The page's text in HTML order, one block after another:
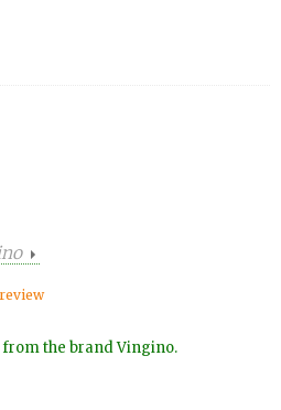
the brand Vingino.